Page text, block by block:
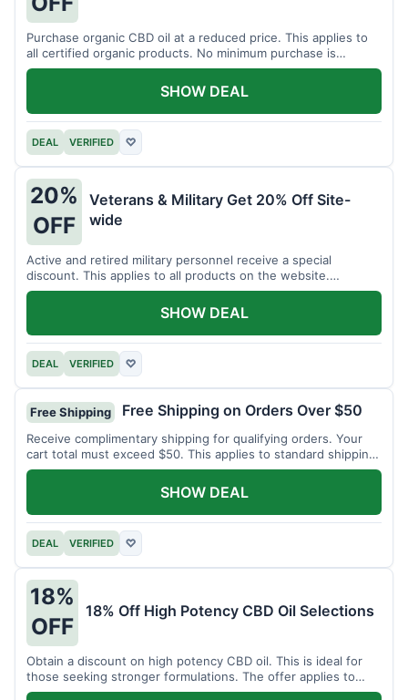
Purchase organic CBD oil at a reduced price. This applies to
all certified organic products. No minimum purchase is
required for this offer.
DEAL VERIFIED ♡
SHOW DEAL
20%
OFF
Veterans & Military Get 20% Off Site-
wide
Active and retired military personnel receive a special
discount. This applies to all products on the website.
Verification of status is required.
DEAL VERIFIED ♡
SHOW DEAL
Free Shipping Free Shipping on Orders Over $50
Receive complimentary shipping for qualifying orders. Your
cart total must exceed $50. This applies to standard shipping
within the US.
DEAL VERIFIED ♡
SHOW DEAL
18%
OFF
18% Off High Potency CBD Oil Selections
Obtain a discount on high potency CBD oil. This is ideal for
those seeking stronger formulations. The offer applies to
specified products.